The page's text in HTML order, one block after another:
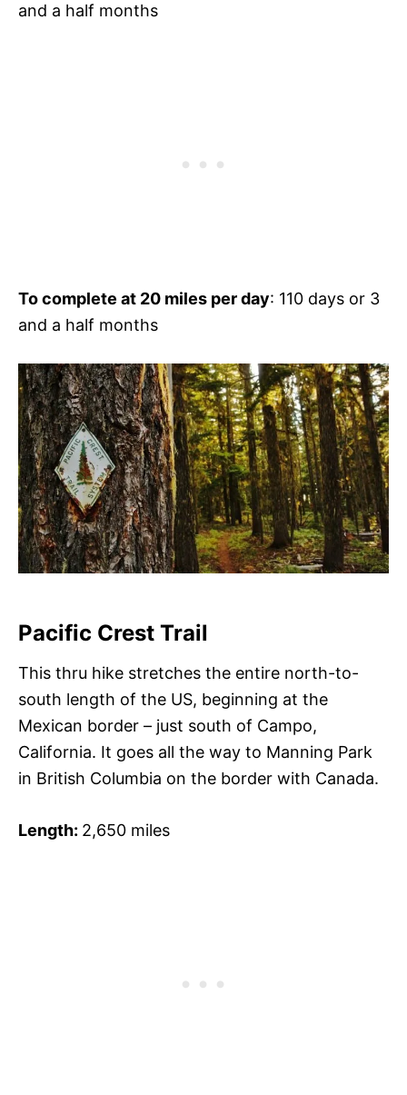
and a half months
To complete at 20 miles per day: 110 days or 3
and a half months
Pacific Crest Trail
This thru hike stretches the entire north-to-
south length of the US, beginning at the
Mexican border – just south of Campo,
California. It goes all the way to Manning Park
in British Columbia on the border with Canada.
Length: 2,650 miles